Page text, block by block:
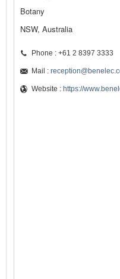
Botany
NSW, Australia
Phone : +61 2 8397 3333
Mail :
Website : https://